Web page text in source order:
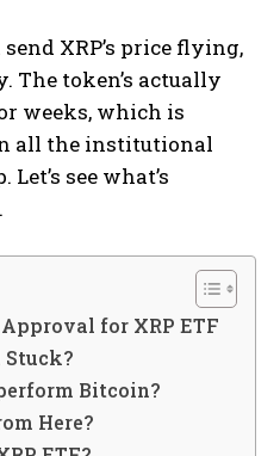
XRP’s price flying,
The token’s actually
weeks, which is
all the institutional
see what’s
for XRP ETF
Stuck?
Bitcoin?
Here?